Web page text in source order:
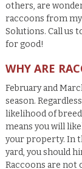
others, are
raccoons from my
Solutions. Call us
for good!
WHY ARE
February and
season.
likelihood of
means you will
your property. In
yard, you should
Raccoons are not